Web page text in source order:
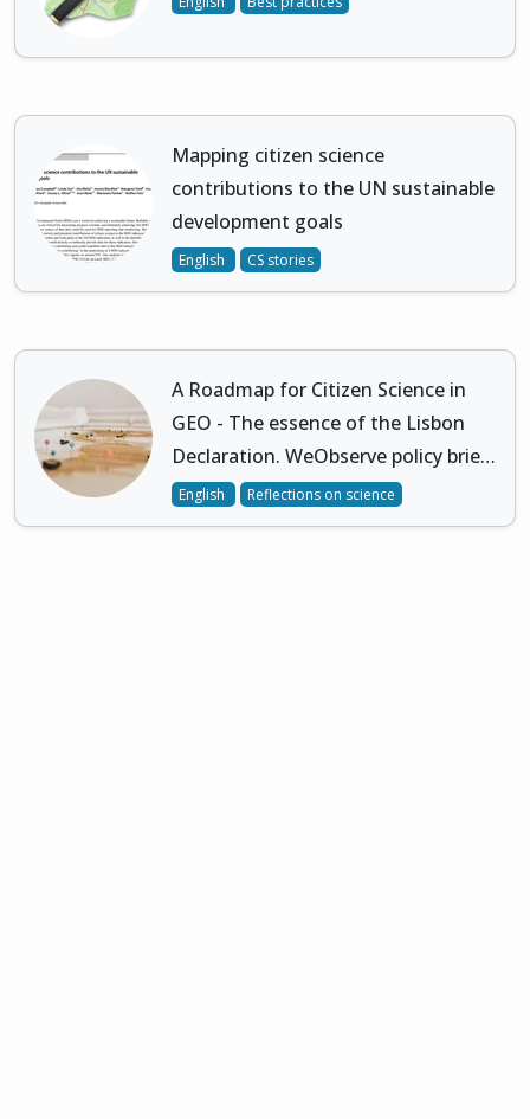
Mapping citizen science
contributions to the UN sustainable
development goals
English CS stories
A Roadmap for Citizen Science in
GEO - The essence of the Lisbon
Declaration. WeObserve policy brie…
English Reflections on science